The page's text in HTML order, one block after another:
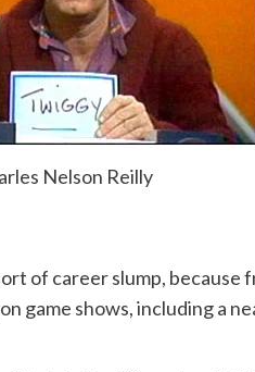
to go to work in places
One time, I got a trip around
was so excited, I gave
attack, the last words you
Nelson Reilly
of career slump, because
game shows, including a